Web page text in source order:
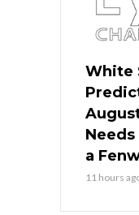
White
a
11 hours